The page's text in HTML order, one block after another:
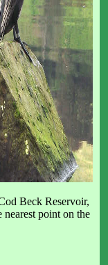
Beck Reservoir,
point on the